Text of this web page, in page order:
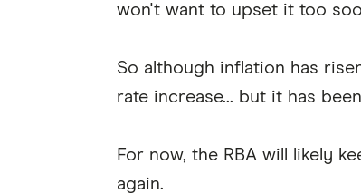
won't want to upset it too
So although inflation has
rate increase... but it has
For now, the RBA will likely
again.